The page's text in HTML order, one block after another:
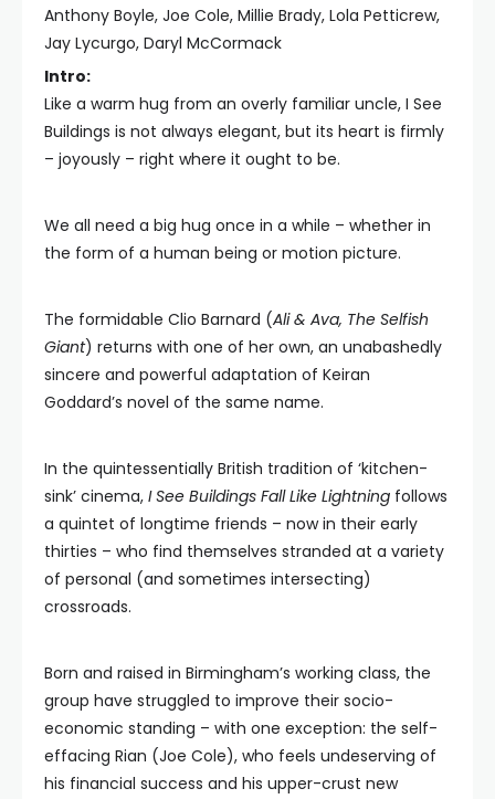
Anthony Boyle, Joe Cole, Millie Brady, Lola Petticrew,
Jay Lycurgo, Daryl McCormack
Intro:
Like a warm hug from an overly familiar uncle, I See
Buildings is not always elegant, but its heart is firmly
– joyously – right where it ought to be.
We all need a big hug once in a while – whether in
the form of a human being or motion picture.
The formidable Clio Barnard (Ali & Ava, The Selfish
Giant) returns with one of her own, an unabashedly
sincere and powerful adaptation of Keiran
Goddard’s novel of the same name.
In the quintessentially British tradition of ‘kitchen-
sink’ cinema, I See Buildings Fall Like Lightning follows
a quintet of longtime friends – now in their early
thirties – who find themselves stranded at a variety
of personal (and sometimes intersecting)
crossroads.
Born and raised in Birmingham’s working class, the
group have struggled to improve their socio-
economic standing – with one exception: the self-
effacing Rian (Joe Cole), who feels undeserving of
his financial success and his upper-crust new